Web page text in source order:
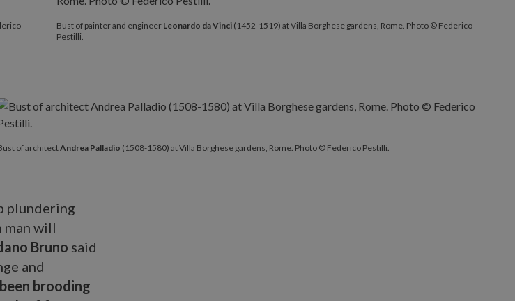
Bust of painter and engineer Leonardo da Vinci (1452-1519) at Villa Borghese gardens, Rome. Photo © Federico
Pestilli.
of architectAndrea Palladio (1508-1580) at Villa Borghese gardens, Rome. Photo © Federico Pestilli.
plundering
man will
Bruno said
and
brooding